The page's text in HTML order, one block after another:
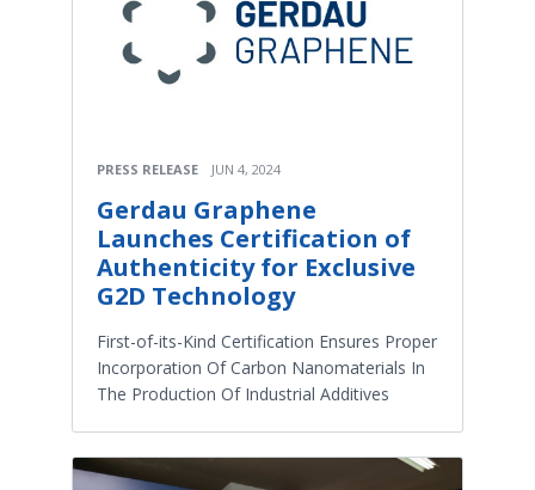
PRESS RELEASE JUN 4, 2024
Gerdau Graphene
Launches Certification of
Authenticity for Exclusive
G2D Technology
First-of-its-Kind Certification Ensures Proper
Incorporation Of Carbon Nanomaterials In
The Production Of Industrial Additives